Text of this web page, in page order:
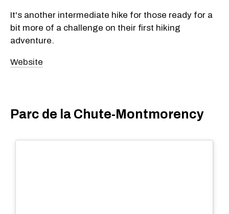
It's another intermediate hike for those ready for a
bit more of a challenge on their first hiking
adventure.
Website
Parc de la Chute-Montmorency